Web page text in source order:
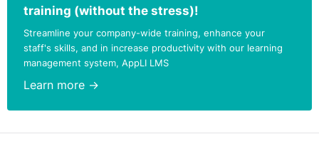
training (without the stress)!
Streamline your company-wide training, enhance your
staff's skills, and in increase productivity with our learning
management system, AppLI LMS
Learn more →